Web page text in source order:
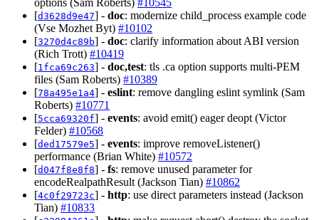
[d3628d9e47] - doc: modernize child_process example code
(Vse Mozhet Byt) #10102
[3270d4c89b] - doc: clarify information about ABI version
(Rich Trott) #10419
[1fca69c263] - doc,test: tls .ca option supports multi-PEM
files (Sam Roberts) #10389
[78a495e1a4] - eslint: remove dangling eslint symlink (Sam
Roberts) #10771
[5cca69320f] - events: avoid emit() eager deopt (Victor
Felder) #10568
[ded17579e5] - events: improve removeListener()
performance (Brian White) #10572
[d047f8e8f8] - fs: remove unused parameter for
encodeRealpathResult (Jackson Tian) #10862
[4c0f29723c] - http: use direct parameters instead (Jackson
Tian) #10833